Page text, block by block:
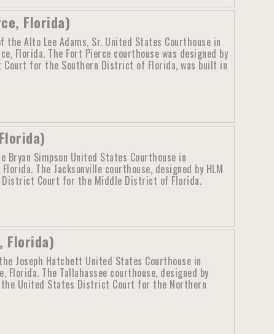
Florida)
the Alto Lee Adams, Sr. United States Courthouse in
Florida. The Fort Pierce courthouse was designed by
for the Southern District of Florida, was built in
Bryan Simpson United States Courthouse in
The Jacksonville courthouse, designed by HLM
District Court for the Middle District of Florida.
Florida)
Joseph Hatchett United States Courthouse in
Florida. The Tallahassee courthouse, designed by
the United States District Court for the Northern